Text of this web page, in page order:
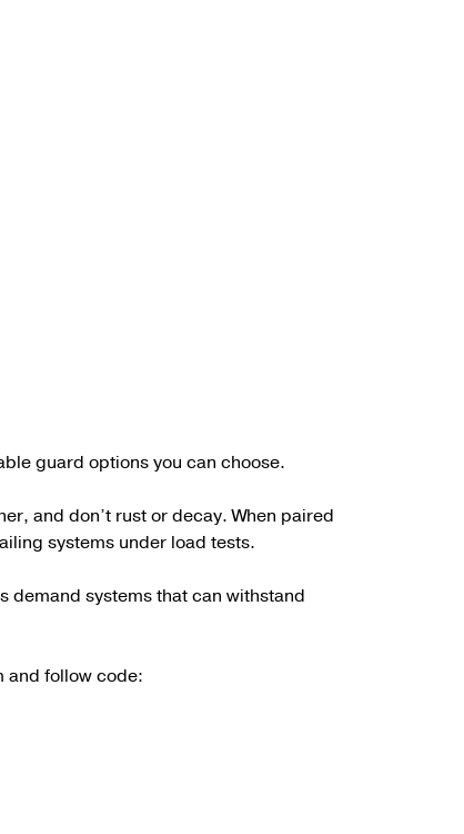
guard options you can choose.
and don’t rust or decay. When paired
systems under load tests.
demand systems that can withstand
and follow code: